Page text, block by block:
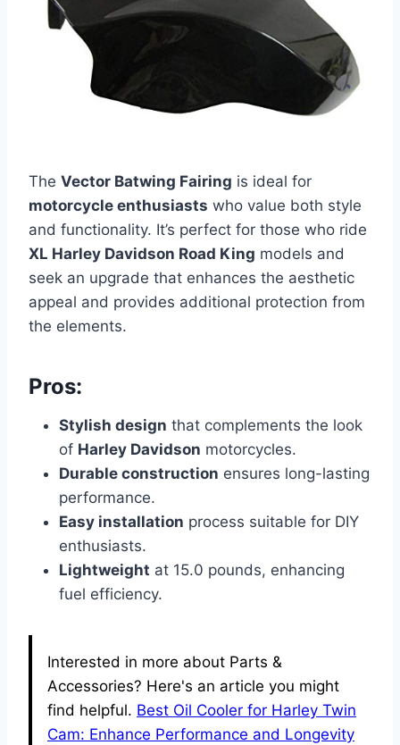
The Vector Batwing Fairing is ideal for
motorcycle enthusiasts who value both style
and functionality. It’s perfect for those who ride
XL Harley Davidson Road King models and
seek an upgrade that enhances the aesthetic
appeal and provides additional protection from
the elements.
Pros:
Stylish design that complements the look
of Harley Davidson motorcycles.
Durable construction ensures long-lasting
performance.
Easy installation process suitable for DIY
enthusiasts.
Lightweight at 15.0 pounds, enhancing
fuel efficiency.
Interested in more about Parts &
Accessories? Here's an article you might
find helpful. Best Oil Cooler for Harley Twin
Cam: Enhance Performance and Longevity